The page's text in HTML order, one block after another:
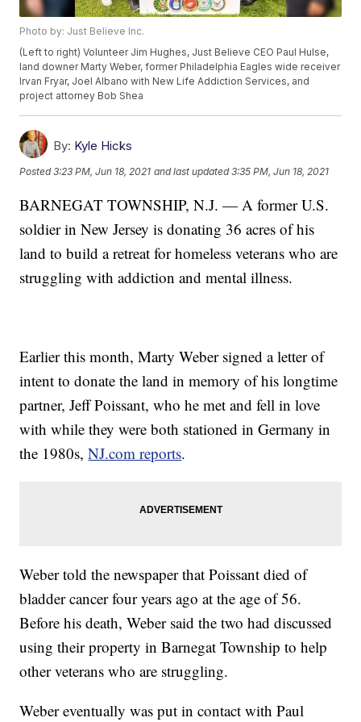
Photo by: Just Believe Inc.
(Left to right) Volunteer Jim Hughes, Just Believe CEO Paul Hulse,
land downer Marty Weber, former Philadelphia Eagles wide receiver
Irvan Fryar, Joel Albano with New Life Addiction Services, and
project attorney Bob Shea
By: Kyle Hicks
Posted3:23 PM, Jun 18, 2021 and last updated 3:35 PM, Jun 18, 2021
BARNEGAT TOWNSHIP, N.J. — A former U.S.
soldier in New Jersey is donating 36 acres of his
land to build a retreat for homeless veterans who are
struggling with addiction and mental illness.
Earlier this month, Marty Weber signed a letter of
intent to donate the land in memory of his longtime
partner, Jeff Poissant, who he met and fell in love
with while they were both stationed in Germany in
the 1980s,NJ.com reports.
Weber told the newspaper that Poissant died of
bladder cancer four years ago at the age of 56.
Before his death, Weber said the two had discussed
using their property in Barnegat Township to help
other veterans who are struggling.
Weber eventually was put in contact with Paul